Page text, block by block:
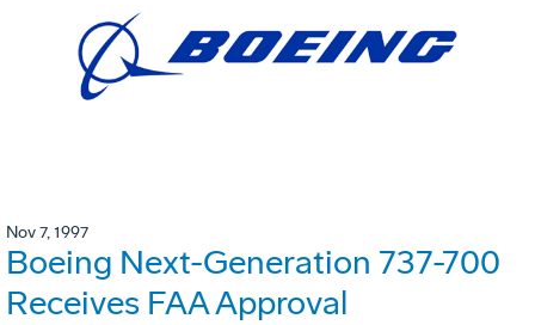
Nov 7, 1997
Boeing Next-Generation 737-700
Receives FAA Approval